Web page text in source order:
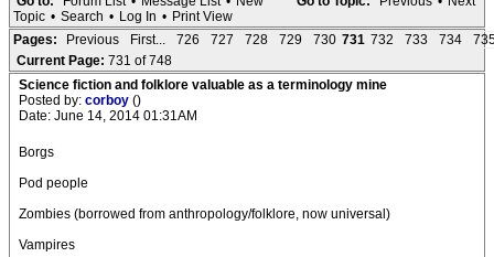
Topic • Search • Log In • Print View
Pages:
Previous First... 726 727 728 729 730 731 732 733 734
Current Page: 731 of 748
Science fiction and folklore valuable as a terminology mine
Posted by: corboy ()
Date: June 14, 2014 01:31AM
Borgs
Pod people
Zombies (borrowed from anthropology/folklore, now universal)
Vampires